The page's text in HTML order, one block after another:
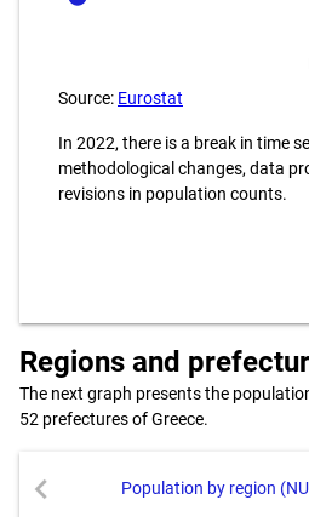
Source: Eurostat
In 2022, there is a break in time
methodological changes, data
revisions in population counts.
Regions and
The next graph presents the
52 prefectures of Greece.
Population by region
chevron_left